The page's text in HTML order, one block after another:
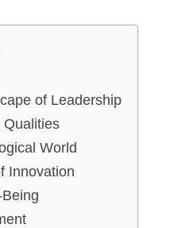
of Leadership
Qualities
World
Innovation